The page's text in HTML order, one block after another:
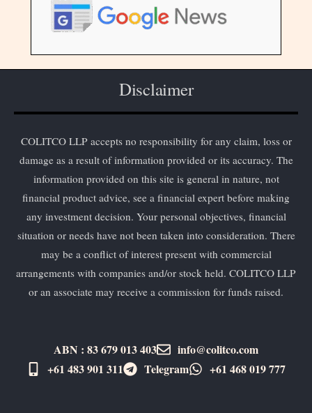
Disclaimer
COLITCO LLP accepts no responsibility for any claim, loss or
damage as a result of information provided or its accuracy. The
information provided on this site is general in nature, not
financial product advice, see a financial expert before making
any investment decision. Your personal objectives, financial
situation or needs have not been taken into consideration. There
may be a conflict of interest present with commercial
arrangements with companies and/or stock held. COLITCO LLP
or an associate may receive a commission for funds raised.
ABN : 83 679 013 403
info@colitco.com
+61 483 901 311‬
Telegram +61 ​468 019 777